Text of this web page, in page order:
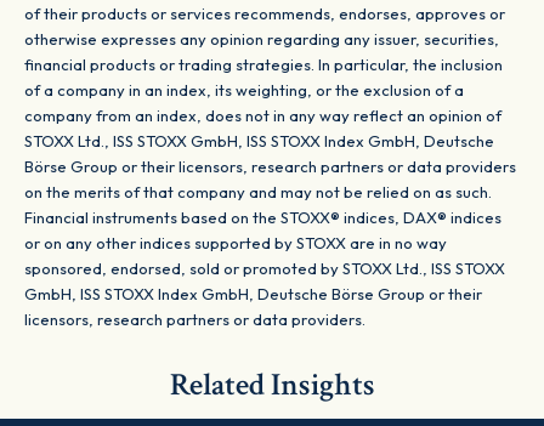
of their products or services recommends, endorses, approves or
otherwise expresses any opinion regarding any issuer, securities,
financial products or trading strategies. In particular, the inclusion
of a company in an index, its weighting, or the exclusion of a
company from an index, does not in any way reflect an opinion of
STOXX Ltd., ISS STOXX GmbH, ISS STOXX Index GmbH, Deutsche
Börse Group or their licensors, research partners or data providers
on the merits of that company and may not be relied on as such.
Financial instruments based on the STOXX® indices, DAX® indices
or on any other indices supported by STOXX are in no way
sponsored, endorsed, sold or promoted by STOXX Ltd., ISS STOXX
GmbH, ISS STOXX Index GmbH, Deutsche Börse Group or their
licensors, research partners or data providers.
Related Insights